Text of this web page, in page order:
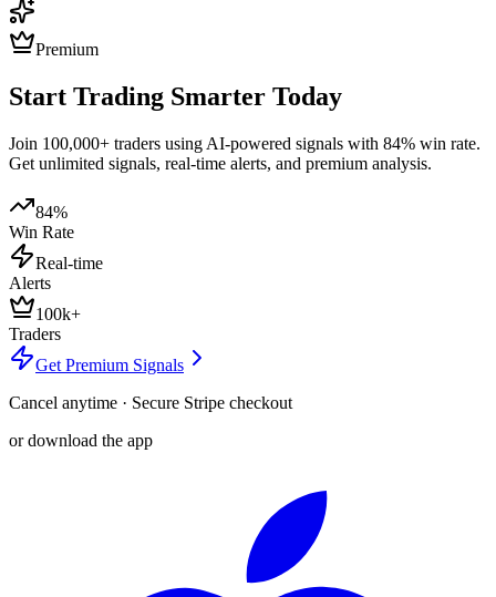
Premium
Start Trading Smarter Today
Join 100,000+ traders using AI-powered signals with 84% win rate.
Get unlimited signals, real-time alerts, and premium analysis.
84%
Win Rate
Real-time
Alerts
100k+
Traders
Get Premium Signals
Cancel anytime · Secure Stripe checkout
or download the app